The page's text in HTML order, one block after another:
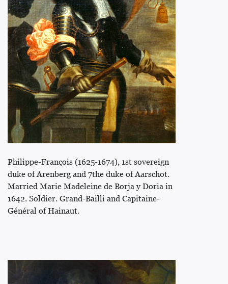
Philippe-François (1625-1674), 1st sovereign
duke of Arenberg and 7the duke of Aarschot.
Married Marie Madeleine de Borja y Doria in
1642. Soldier. Grand-Bailli and Capitaine-
Général of Hainaut.